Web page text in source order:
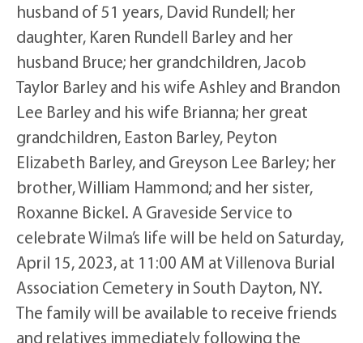
husband of 51 years, David Rundell; her
daughter, Karen Rundell Barley and her
husband Bruce; her grandchildren, Jacob
Taylor Barley and his wife Ashley and Brandon
Lee Barley and his wife Brianna; her great
grandchildren, Easton Barley, Peyton
Elizabeth Barley, and Greyson Lee Barley; her
brother, William Hammond; and her sister,
Roxanne Bickel. A Graveside Service to
celebrate Wilma’s life will be held on Saturday,
April 15, 2023, at 11:00 AM at Villenova Burial
Association Cemetery in South Dayton, NY.
The family will be available to receive friends
and relatives immediately following the